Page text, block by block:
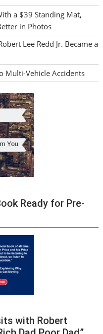
a $39 Standing Mat,
in Photos
Lee Redd Jr. Became a
Multi-Vehicle Accidents
Ready for Pre-
with Robert